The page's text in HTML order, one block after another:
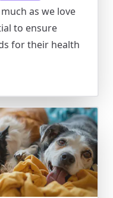
as we love
to ensure
for their health